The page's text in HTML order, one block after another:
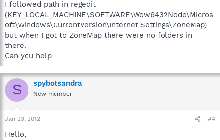
I followed path in regedit
(KEY_LOCAL_MACHINE\SOFTWARE\Wow6432Node\Micros
oft\Windows\CurrentVersion\Internet Settings\ZoneMap)
but when I got to ZoneMap there were no folders in
there.
Can you help
S spybotsandra
New member
Jan 23, 2012 #4
Hello,